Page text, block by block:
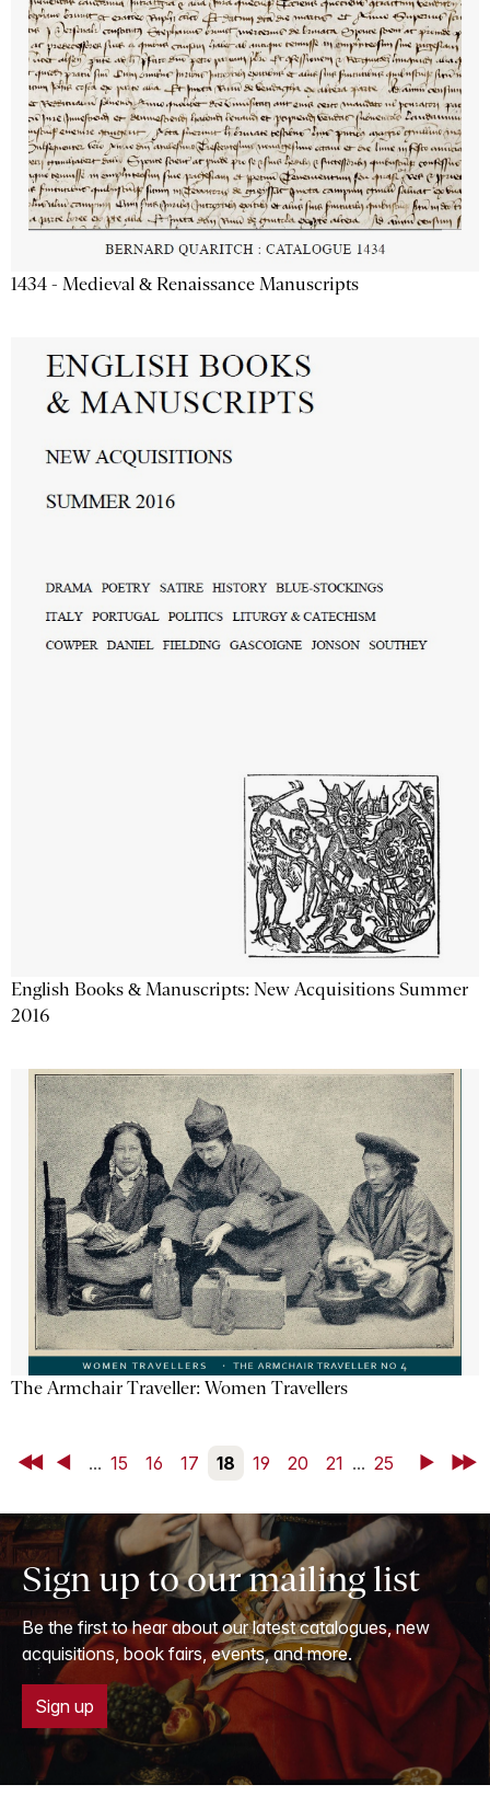
1434 - Medieval & Renaissance Manuscripts
English Books & Manuscripts: New Acquisitions Summer
2016
The Armchair Traveller: Women Travellers
First Back... 15 16 17 18 19 20 21 ... 25 NextLast
Sign up to our mailing list
Be the first to hear about our latest catalogues, new
acquisitions, book fairs, events, and more.
Sign up